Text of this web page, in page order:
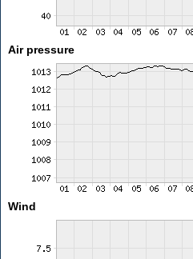
Air pressure
Wind